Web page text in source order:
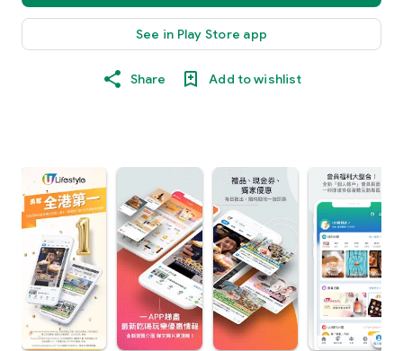
See in Play Store app
Share Add to wishlist